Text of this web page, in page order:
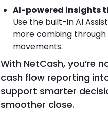
AI-powered insights
Use the built-in AI
more combing
movements.
With NetCash, you’re
cash flow reporting
support smarter
smoother close.